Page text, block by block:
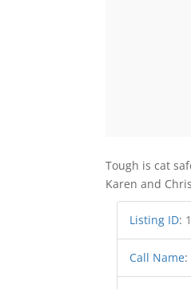
Tough is cat
Karen and
Listing ID:
Call Name: